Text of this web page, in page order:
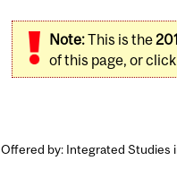
Note:This is the
of this page, or click
Offered by: Integrated Studies